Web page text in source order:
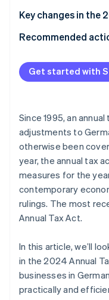
See how
Watch now
Key changes in the
Small-scale
Input tax deduction
Transfer of book
Changes to trade
Real estate
belongs to a
Changes to
Recommended
Seek tax advice
Use technological
Get started with
Since 1995, an
adjustments to
otherwise been
year, the annual tax
measures for the
contemporary
rulings. The most
Annual Tax Act.
In this article, we’ll
in the 2024 Annual
businesses in
practically and